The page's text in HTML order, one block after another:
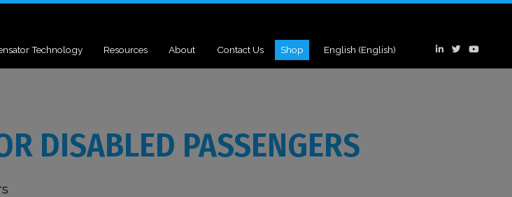
Technology Resources About Contact Us Shop English (English)
DISABLED PASSENGERS